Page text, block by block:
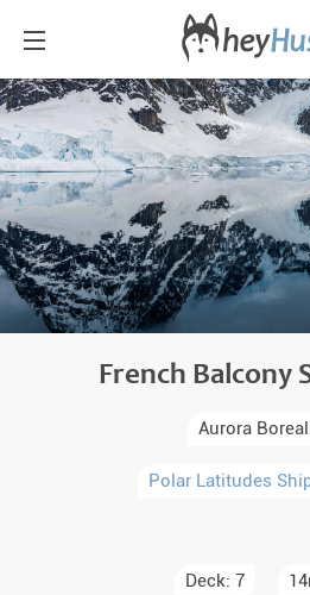
French Balcony
Aurora
Polar Latitudes
Deck: 7